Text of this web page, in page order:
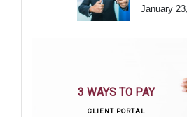
January
3 WAYS TO PAY
CLIENT PORTAL